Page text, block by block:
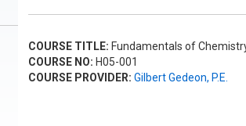
COURSE TITLE: Fundamentals of
COURSE NO: H05-001
COURSE PROVIDER: Gilbert Gedeon, P.E.